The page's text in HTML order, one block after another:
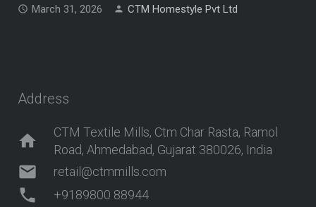
March 31, 2026 CTM Homestyle Pvt Ltd
Address
home
CTM Textile Mills, Ctm Char Rasta, Ramol
Road, Ahmedabad, Gujarat 380026, India
mail retail@ctmmills.com
phone +9189800 88944